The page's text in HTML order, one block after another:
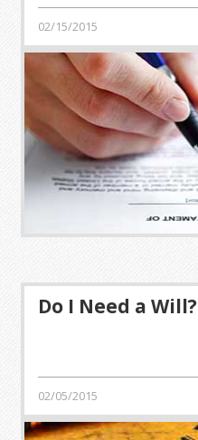
02/15/2015
Do I Need a Will?
02/05/2015